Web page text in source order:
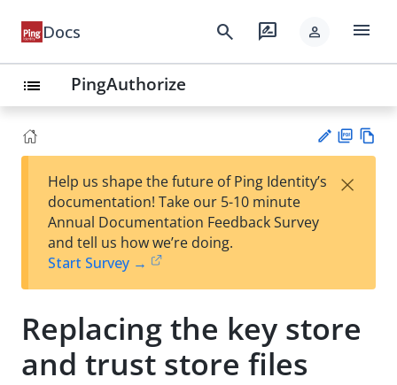
Docs search rate_review person menu
list PingAuthorize
est
t
F
Help us shape the future of Ping Identity’s
documentation! Take our 5-10 minute
Annual Documentation Feedback Survey
and tell us how we’re doing.
Start Survey →
×
Replacing the key store
and trust store files